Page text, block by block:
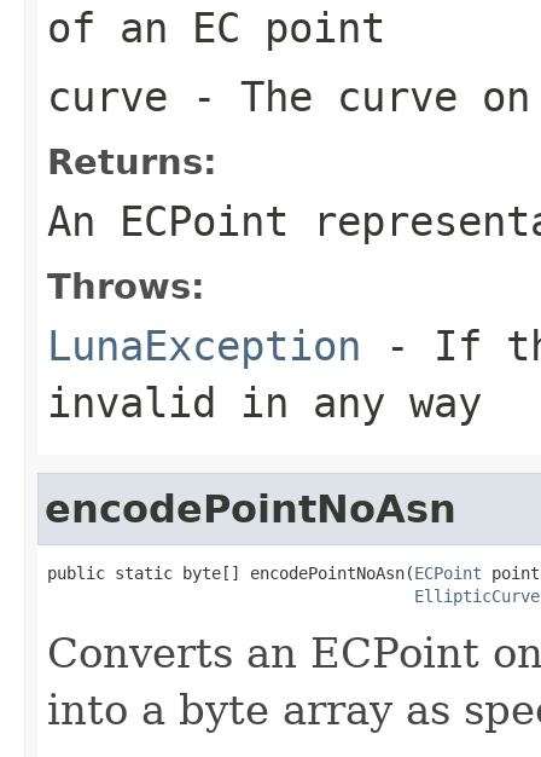
of an EC point
curve - The curve
Returns:
An ECPoint
Throws:
LunaException - If
invalid in any way
encodePointNoAsn
public static byte[] encodePointNoAsn(ECPoint
EllipticCurve
Converts an ECPoint
into a byte array as